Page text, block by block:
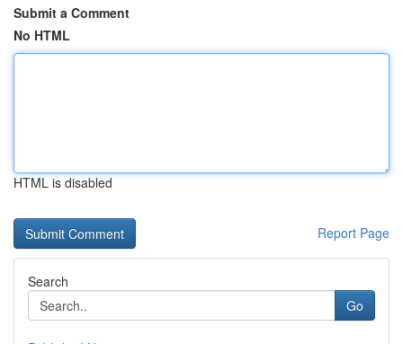
Submit a Comment
No HTML
HTML is disabled
Report Page
Search
Go